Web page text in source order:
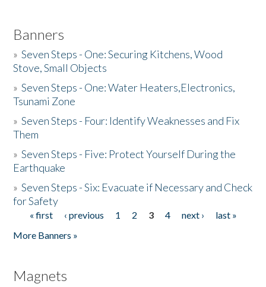
Banners
»Seven Steps - One: Securing Kitchens, Wood
Stove, Small Objects
»Seven Steps - One: Water Heaters,Electronics,
Tsunami Zone
»Seven Steps - Four: Identify Weaknesses and Fix
Them
»Seven Steps - Five: Protect Yourself During the
Earthquake
»Seven Steps - Six: Evacuate if Necessary and Check
for Safety
Pages
« first ‹ previous 1 2 3 4 next ›
last »
More Banners »
Magnets